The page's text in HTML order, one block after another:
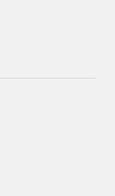
about Shipping or
we will be happy to help.